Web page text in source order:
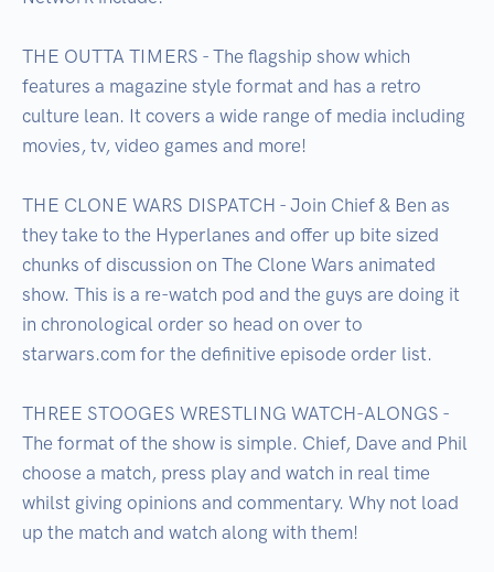
THE OUTTA TIMERS - The flagship show which
features a magazine style format and has a retro
culture lean. It covers a wide range of media including
movies, tv, video games and more!
THE CLONE WARS DISPATCH - Join Chief & Ben as
they take to the Hyperlanes and offer up bite sized
chunks of discussion on The Clone Wars animated
show. This is a re-watch pod and the guys are doing it
in chronological order so head on over to
starwars.com for the definitive episode order list.
THREE STOOGES WRESTLING WATCH-ALONGS -
The format of the show is simple. Chief, Dave and Phil
choose a match, press play and watch in real time
whilst giving opinions and commentary. Why not load
up the match and watch along with them!